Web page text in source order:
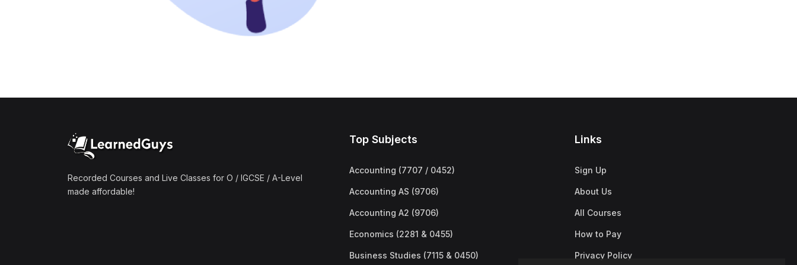
Recorded Courses and Live Classes for O / IGCSE / A-Level
made affordable!
Top Subjects
Accounting (7707 / 0452)
Accounting AS (9706)
Accounting A2 (9706)
Economics (2281 & 0455)
Business Studies (7115 & 0450)
Links
Sign Up
About Us
All Courses
How to Pay
Privacy Policy